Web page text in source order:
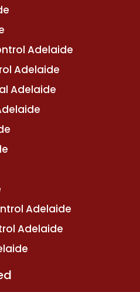
Adelaide
Adelaide
Adelaide
Adelaide
Adelaide